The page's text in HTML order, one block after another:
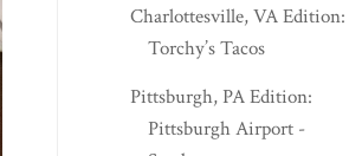
Charlottesville, VA Edition:
Torchy’s Tacos
Pittsburgh, PA Edition:
Pittsburgh Airport -